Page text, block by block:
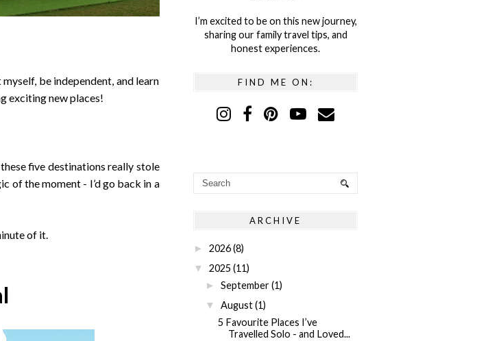
be independent, and learn
exciting new places!
five destinations really stole
of the moment - I’d go back in a
of it.
I’m excited to be on this new journey,
sharing our family travel tips, and
honest experiences.
FIND ME ON:
ARCHIVE
► 2026(8)
▼ 2025 (11)
►September(1)
▼ August(1)
5 Favourite Places I’ve
Travelled Solo - and Loved...